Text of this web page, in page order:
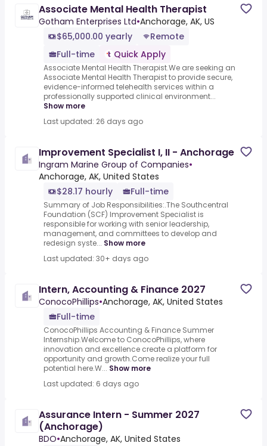
Associate Mental Health Therapist
Gotham Enterprises Ltd•Anchorage, AK, US
$65,000.00 yearly
Remote
Full-time
Quick Apply
Associate Mental Health Therapist.We are seeking an
Associate Mental Health Therapist to provide secure,
evidence-informed telehealth services within a
professionally supported clinical environment...
Show more
Last updated: 26 days ago
Improvement Specialist I, II - Anchorage
Ingram Marine Group of Companies•
Anchorage, AK, United States
$28.17 hourly
Full-time
Summary of Job Responsibilities:.The Southcentral
Foundation (SCF) Improvement Specialist is
responsible for working with senior leadership,
management, and committees to develop and
redesign syste... Show more
Last updated: 30+ days ago
Intern, Accounting & Finance 2027
ConocoPhillips•Anchorage, AK, United States
Full-time
ConocoPhillips Accounting & Finance Summer
Internship.Welcome to ConocoPhillips, where
innovation and excellence create a platform for
opportunity and growth.Come realize your full
potential here.W... Show more
Last updated: 6 days ago
Assurance Intern - Summer 2027
(Anchorage)
BDO•Anchorage, AK, United States